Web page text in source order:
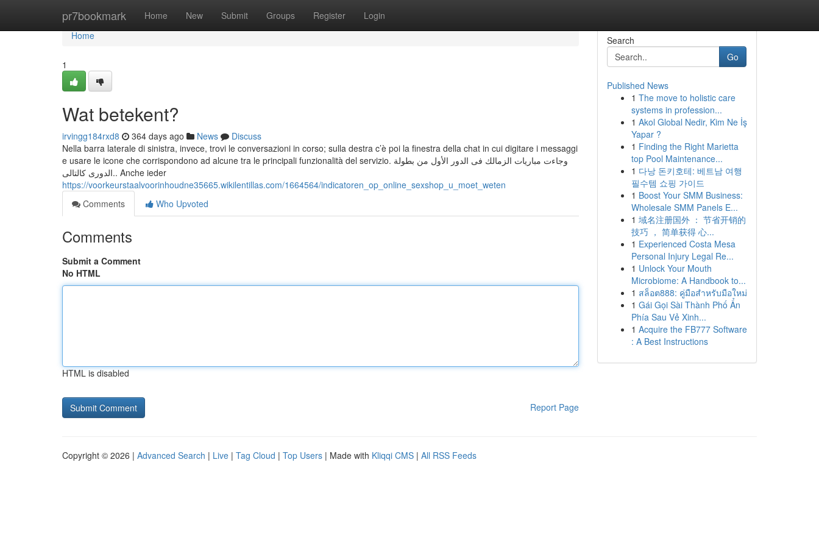
pr7bookmark Home New Submit Groups Register Login
Home
Home
1
Wat betekent?
irvingg184rxd8 364 days ago News
Discuss
Nella barra laterale di sinistra, invece, trovi le conversazioni in corso; sulla destra c’è poi la finestra della chat in cui digitare i messaggi
e usare le icone che corrispondono ad alcune tra le principali funzionalità del servizio. وجاءت مباريات الزمالك فى الدور الأول من بطولة
الدورى كالتالى.. Anche ieder
https://voorkeurstaalvoorinhoudne35665.wikilentillas.com/1664564/indicatoren_op_online_sexshop_u_moet_weten
Comments
Who Upvoted
Comments
Submit a Comment
No HTML
HTML is disabled
Report Page
Search
Go
Published News
1 The move to holistic care
systems in profession...
1 Akol Global Nedir, Kim Ne İş
Yapar ?
1 Finding the Right Marietta
top Pool Maintenance...
1 다낭 돈키호테: 베트남 여행
필수템 쇼핑 가이드
1 Boost Your SMM Business:
Wholesale SMM Panels E...
1 域名注册国外 ： 节省开销的
技巧 ， 简单获得 心...
1 Experienced Costa Mesa
Personal Injury Legal Re...
1 Unlock Your Mouth
Microbiome: A Handbook to...
1 สล็อต888: คู่มือสำหรับมือใหม่
1 Gái Gọi Sài Thành Phố Ẩn
Phía Sau Vẻ Xinh...
1 Acquire the FB777 Software
: A Best Instructions
Copyright © 2026 | Advanced Search | Live | Tag Cloud | Top Users | Made with Kliqqi CMS | All RSS Feeds